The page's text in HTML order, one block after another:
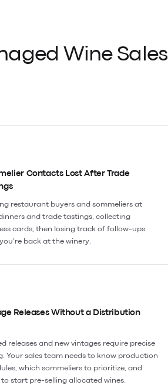
Wine Sales
Contacts Lost After Trade
restaurant buyers and sommeliers at
and trade tastings, collecting
cards, then losing track of follow-ups
back at the winery.
Releases Without a Distribution
releases and new vintages require precise
Your sales team needs to know production
which sommeliers to prioritize, and
to start pre-selling allocated wines.